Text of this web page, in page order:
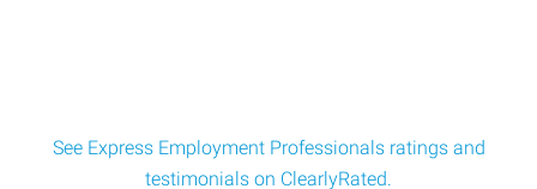
See Express Employment Professionals ratings and
testimonials on ClearlyRated.